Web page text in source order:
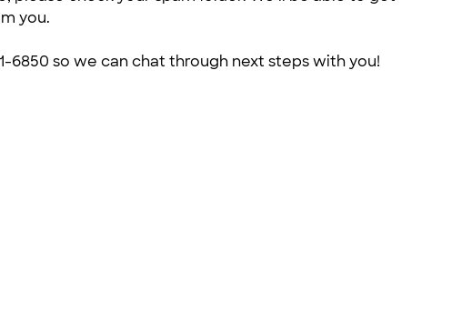
you.
6850 so we can chat through next steps with you!